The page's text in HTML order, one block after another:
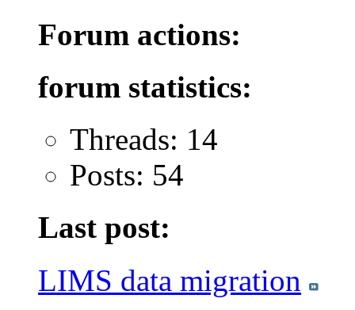
Forum actions:
forum statistics:
Threads: 14
Posts: 54
Last post:
LIMS data migration